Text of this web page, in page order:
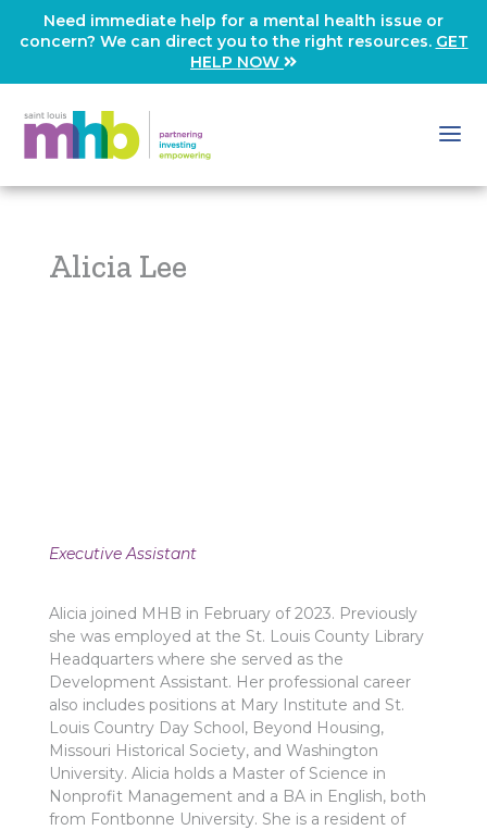
Need immediate help for a mental health issue or
concern? We can direct you to the right resources. GET
HELP NOW
Alicia Lee
Executive Assistant
Alicia joined MHB in February of 2023. Previously
she was employed at the St. Louis County Library
Headquarters where she served as the
Development Assistant. Her professional career
also includes positions at Mary Institute and St.
Louis Country Day School, Beyond Housing,
Missouri Historical Society, and Washington
University. Alicia holds a Master of Science in
Nonprofit Management and a BA in English, both
from Fontbonne University. She is a resident of